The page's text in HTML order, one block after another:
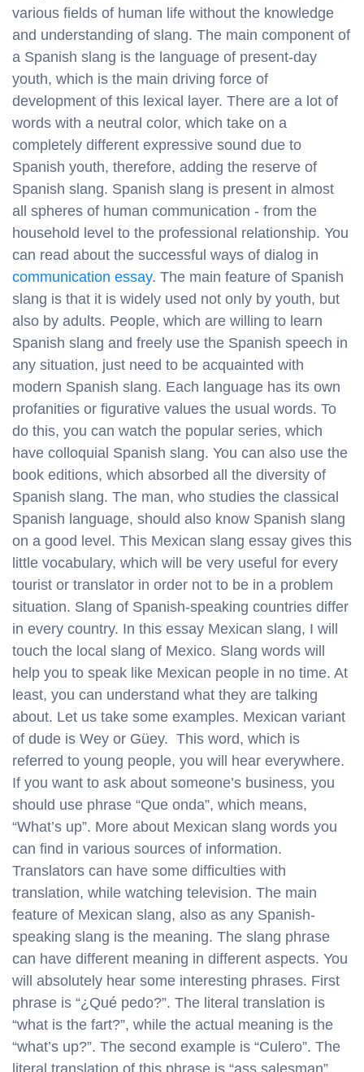
various fields of human life without the knowledge
and understanding of slang. The main component of
a Spanish slang is the language of present-day
youth, which is the main driving force of
development of this lexical layer. There are a lot of
words with a neutral color, which take on a
completely different expressive sound due to
Spanish youth, therefore, adding the reserve of
Spanish slang. Spanish slang is present in almost
all spheres of human communication - from the
household level to the professional relationship. You
can read about the successful ways of dialog in
communication essay. The main feature of Spanish
slang is that it is widely used not only by youth, but
also by adults. People, which are willing to learn
Spanish slang and freely use the Spanish speech in
any situation, just need to be acquainted with
modern Spanish slang. Each language has its own
profanities or figurative values ​​the usual words. To
do this, you can watch the popular series, which
have colloquial Spanish slang. You can also use the
book editions, which absorbed all the diversity of
Spanish slang. The man, who studies the classical
Spanish language, should also know Spanish slang
on a good level. This Mexican slang essay gives this
little vocabulary, which will be very useful for every
tourist or translator in order not to be in a problem
situation. Slang of Spanish-speaking countries differ
in every country. In this essay Mexican slang, I will
touch the local slang of Mexico. Slang words will
help you to speak like Mexican people in no time. At
least, you can understand what they are talking
about. Let us take some examples. Mexican variant
of dude is Wey or Güey. This word, which is
referred to young people, you will hear everywhere.
If you want to ask about someone’s business, you
should use phrase “Que onda”, which means,
“What’s up”. More about Mexican slang words you
can find in various sources of information.
Translators can have some difficulties with
translation, while watching television. The main
feature of Mexican slang, also as any Spanish-
speaking slang is the meaning. The slang phrase
can have different meaning in different aspects. You
will absolutely hear some interesting phrases. First
phrase is “¿Qué pedo?”. The literal translation is
“what is the fart?”, while the actual meaning is the
“what’s up?”. The second example is “Culero”. The
literal translation of this phrase is “ass salesman”,